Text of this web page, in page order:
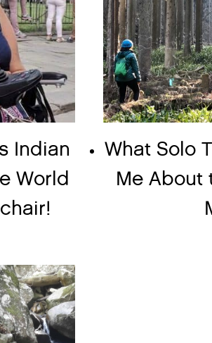
Indian
World
What Solo
Me About